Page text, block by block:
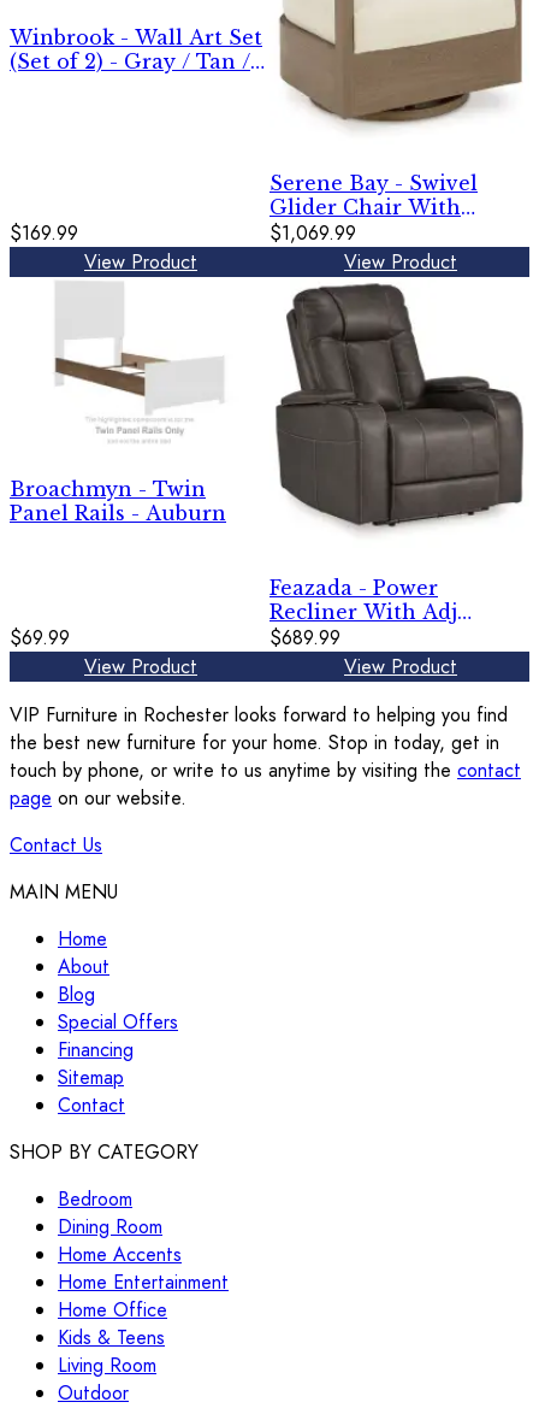
Winbrook - Wall Art Set
(Set of 2) - Gray / Tan /
$169.99
View Product
Serene Bay - Swivel
Glider Chair With
Cushion - Dark Brown /
$1,069.99
View Product
Broachmyn - Twin
Panel Rails - Auburn
$69.99
View Product
Feazada - Power
Recliner With Adj
Headrest
$689.99
View Product
VIP Furniture in Rochester looks forward to helping you find
the best new furniture for your home. Stop in today, get in
touch by phone, or write to us anytime by visiting the contact
page on our website.
Contact Us
MAIN MENU
Home
About
Blog
Special Offers
Financing
Sitemap
Contact
SHOP BY CATEGORY
Bedroom
Dining Room
Home Accents
Home Entertainment
Home Office
Kids & Teens
Living Room
Outdoor